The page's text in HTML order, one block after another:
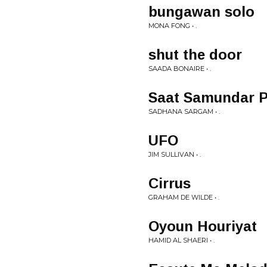
bungawan solo
MONA FONG • .
shut the door
SAADA BONAIRE • .
Saat Samundar
SADHANA SARGAM • .
UFO
JIM SULLIVAN • .
Cirrus
GRAHAM DE WILDE • .
Oyoun Houriyat
HAMID AL SHAERI • .